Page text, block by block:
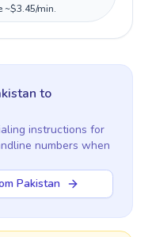
~$3.45/min.
to
instructions for
numbers when
Pakistan